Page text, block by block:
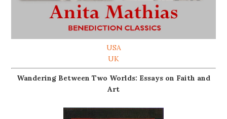
USA
UK
Wandering Between Two Worlds: Essays on Faith and
Art